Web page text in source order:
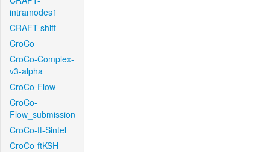
intramodes1
CRAFT-shift
CroCo
CroCo-Complex-
v3-alpha
CroCo-Flow
CroCo-
Flow_submission
CroCo-ft-Sintel
CroCo-ftKSH